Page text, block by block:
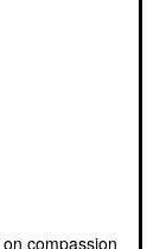
compassion